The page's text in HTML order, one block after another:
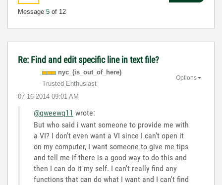
Message 5 of 12
Re: Find and edit specific line in text file?
nyc_(is_out_of_ here)
Trusted Enthusiast
‎07-16-2014 09:01 AM
Options
@qweewq11 wrote:
But who said i want someone to provide me with
a VI? I don't even want a VI since I can't open it
on my computer, I want someone to give me tips
and tell me if there is a good way to do this and
then I can do it my self. I can't really find any
functions that can do what I want and I can't find